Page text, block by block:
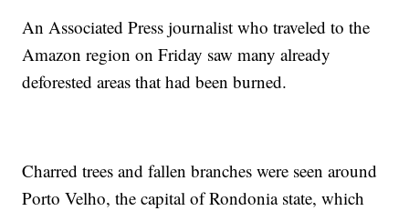
An Associated Press journalist who traveled to the
Amazon region on Friday saw many already
deforested areas that had been burned.
Charred trees and fallen branches were seen around
Porto Velho, the capital of Rondonia state, which